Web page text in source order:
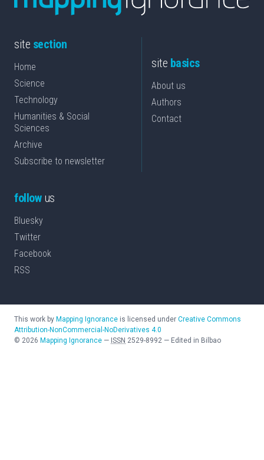
site section
Home
Science
Technology
Humanities & Social
Sciences
Archive
Subscribe to newsletter
site basics
About us
Authors
Contact
followus
Bluesky
Twitter
Facebook
RSS
This work by Mapping Ignorance is licensed under Creative Commons
Attribution-NonCommercial-NoDerivatives 4.0
© 2026 Mapping Ignorance — ISSN 2529-8992 — Edited in Bilbao